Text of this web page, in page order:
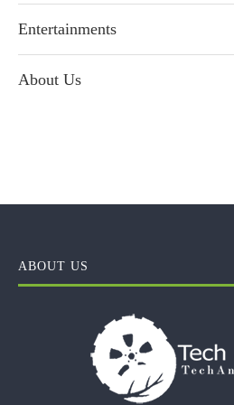
Entertainments
About Us
ABOUT US